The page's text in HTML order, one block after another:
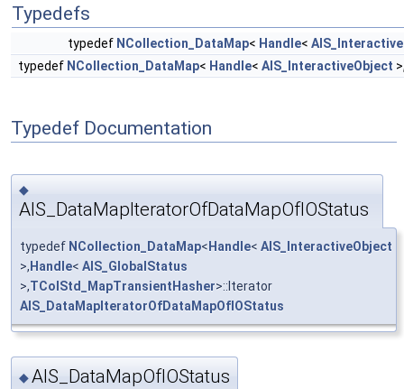
Typedefs
typedef NCollection_DataMap< Handle<
typedef NCollection_DataMap< Handle< AIS_InteractiveObject
Typedef Documentation
◆
AIS_DataMapIteratorOfDataMapOfIOStatus
typedef NCollection_DataMap< Handle< AIS_InteractiveObject
>, Handle< AIS_GlobalStatus
>,TColStd_MapTransientHasher>::Iterator
AIS_DataMapIteratorOfDataMapOfIOStatus
◆AIS_DataMapOfIOStatus